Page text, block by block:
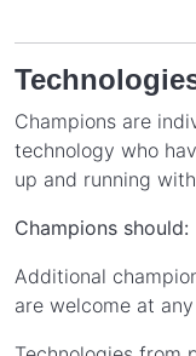
Champions are
technology who
up and running
Champions should:
Additional
are welcome at